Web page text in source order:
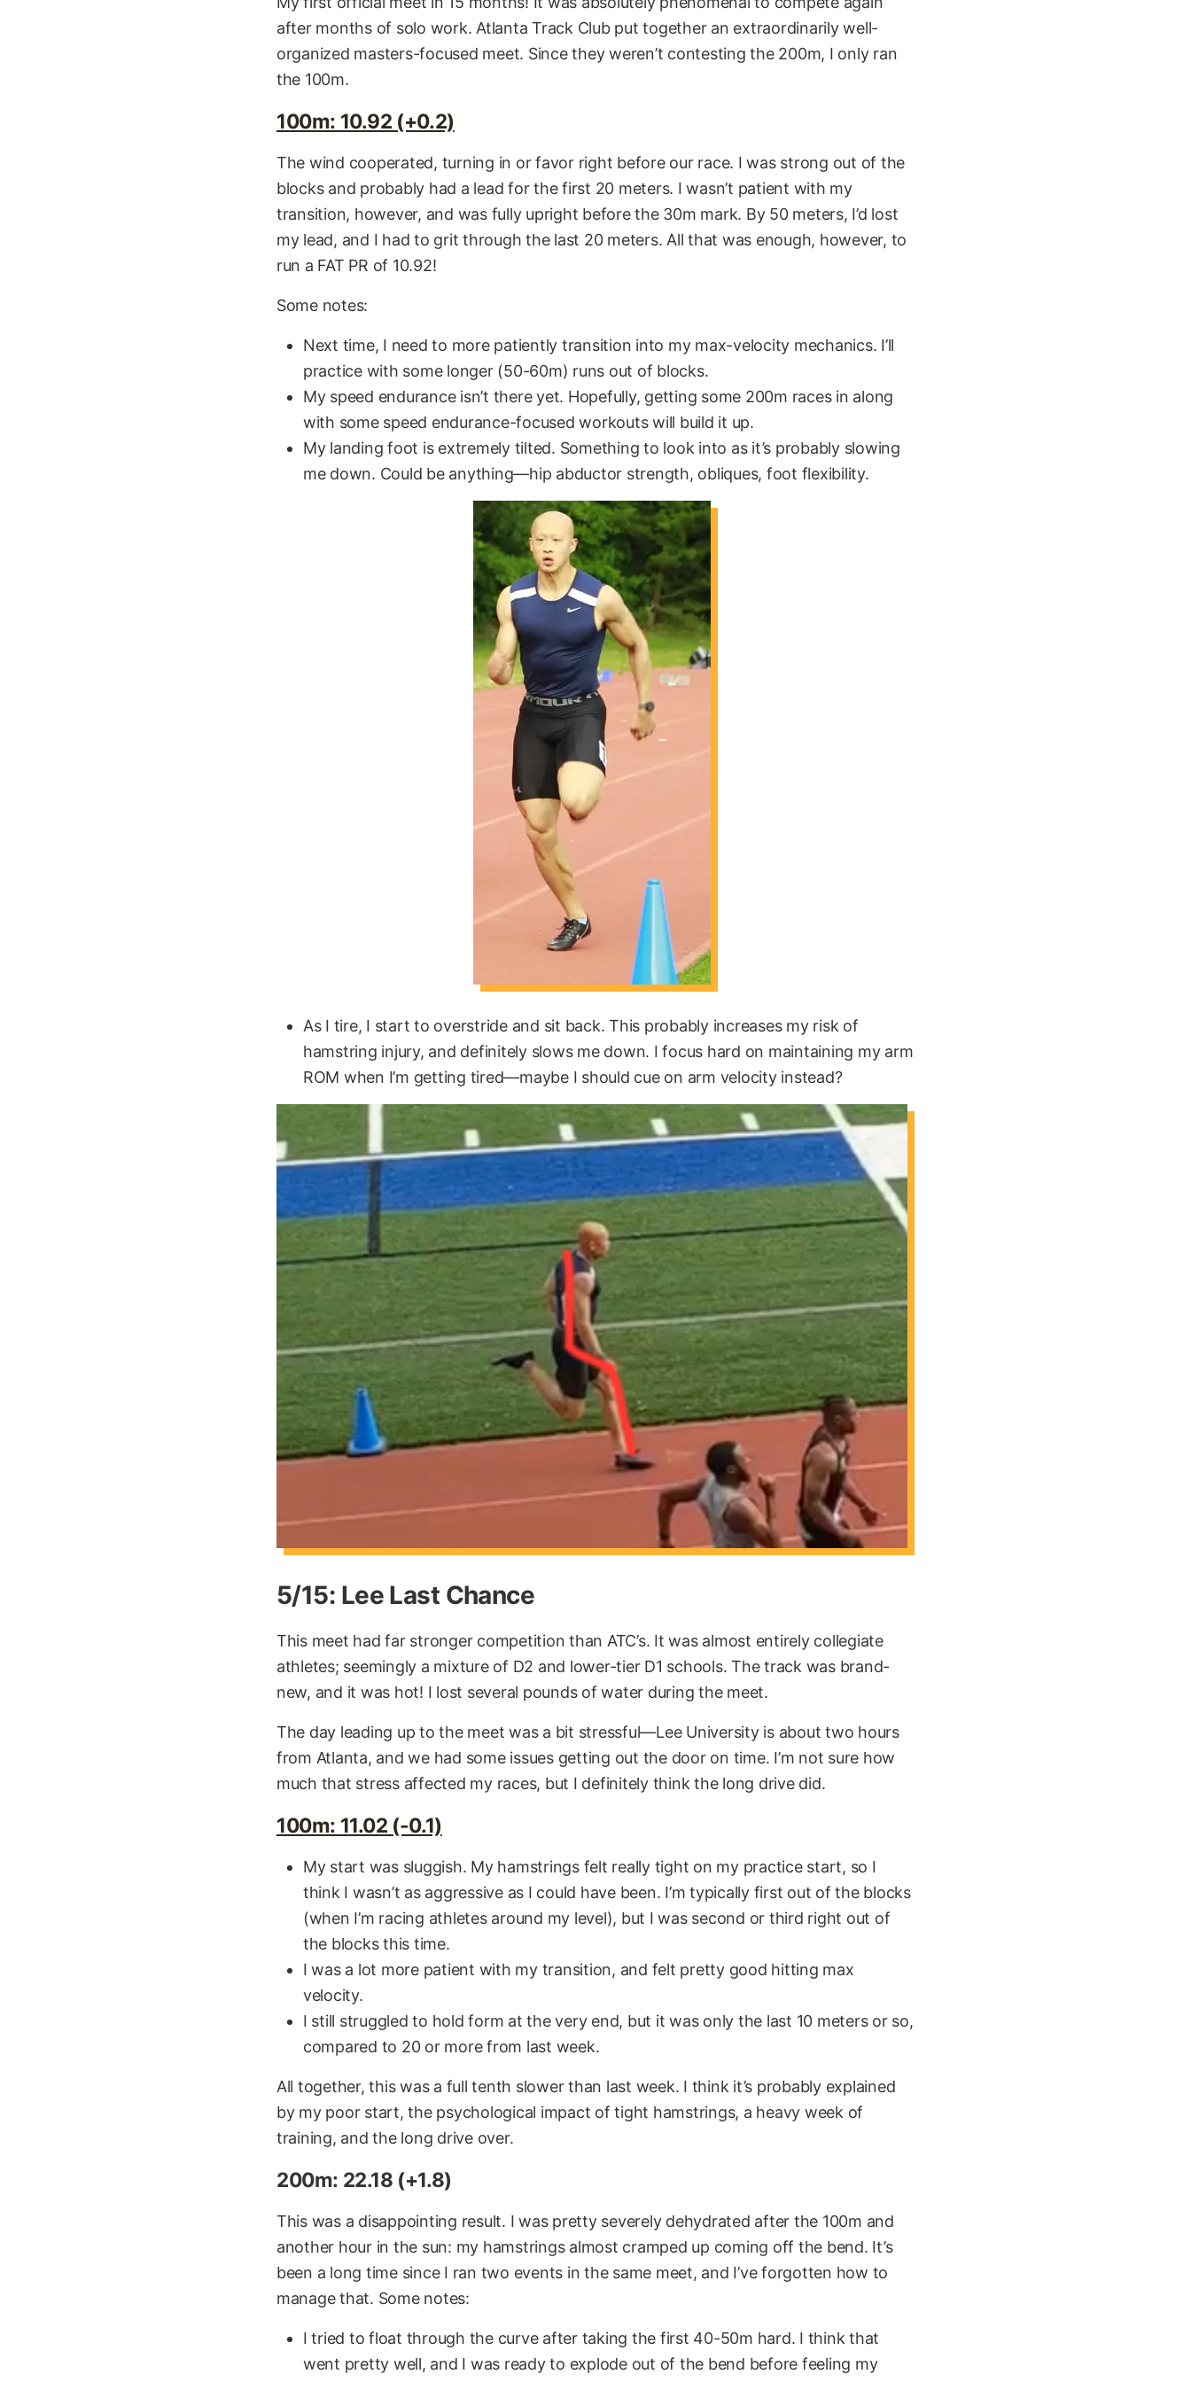
after months of solo work. Atlanta Track Club put together an extraordinarily well-
organized masters-focused meet. Since they weren’t contesting the 200m, I only ran
the 100m.
100m: 10.92 (+0.2)
The wind cooperated, turning in or favor right before our race. I was strong out of the
blocks and probably had a lead for the first 20 meters. I wasn’t patient with my
transition, however, and was fully upright before the 30m mark. By 50 meters, I’d lost
my lead, and I had to grit through the last 20 meters. All that was enough, however, to
run a FAT PR of 10.92!
Some notes:
Next time, I need to more patiently transition into my max-velocity mechanics. I’ll
practice with some longer (50-60m) runs out of blocks.
My speed endurance isn’t there yet. Hopefully, getting some 200m races in along
with some speed endurance-focused workouts will build it up.
My landing foot is extremely tilted. Something to look into as it’s probably slowing
me down. Could be anything—hip abductor strength, obliques, foot flexibility.
As I tire, I start to overstride and sit back. This probably increases my risk of
hamstring injury, and definitely slows me down. I focus hard on maintaining my arm
ROM when I’m getting tired—maybe I should cue on arm velocity instead?
5/15: Lee Last Chance
This meet had far stronger competition than ATC’s. It was almost entirely collegiate
athletes; seemingly a mixture of D2 and lower-tier D1 schools. The track was brand-
new, and it was hot! I lost several pounds of water during the meet.
The day leading up to the meet was a bit stressful—Lee University is about two hours
from Atlanta, and we had some issues getting out the door on time. I’m not sure how
much that stress affected my races, but I definitely think the long drive did.
100m: 11.02 (-0.1)
My start was sluggish. My hamstrings felt really tight on my practice start, so I
think I wasn’t as aggressive as I could have been. I’m typically first out of the blocks
(when I’m racing athletes around my level), but I was second or third right out of
the blocks this time.
I was a lot more patient with my transition, and felt pretty good hitting max
velocity.
I still struggled to hold form at the very end, but it was only the last 10 meters or so,
compared to 20 or more from last week.
All together, this was a full tenth slower than last week. I think it’s probably explained
by my poor start, the psychological impact of tight hamstrings, a heavy week of
training, and the long drive over.
200m: 22.18 (+1.8)
This was a disappointing result. I was pretty severely dehydrated after the 100m and
another hour in the sun: my hamstrings almost cramped up coming off the bend. It’s
been a long time since I ran two events in the same meet, and I’ve forgotten how to
manage that. Some notes:
I tried to float through the curve after taking the first 40-50m hard. I think that
went pretty well, and I was ready to explode out of the bend before feeling my